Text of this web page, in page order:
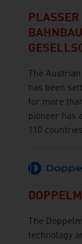
The
has been
for more
pioneer has
110
The
technology